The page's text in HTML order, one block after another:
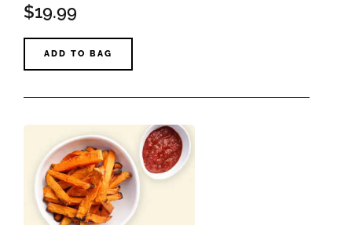
$19.99
ADD TO BAG